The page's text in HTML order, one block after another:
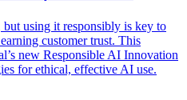
using it responsibly is key to
customer trust. This
new Responsible AI Innovation
for ethical, effective AI use.